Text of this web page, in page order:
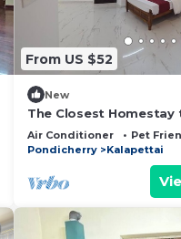
From US $52
New
The Closest Homestay
Private Rooms &
Air Conditioner Pet
Pondicherry
Kalapettai